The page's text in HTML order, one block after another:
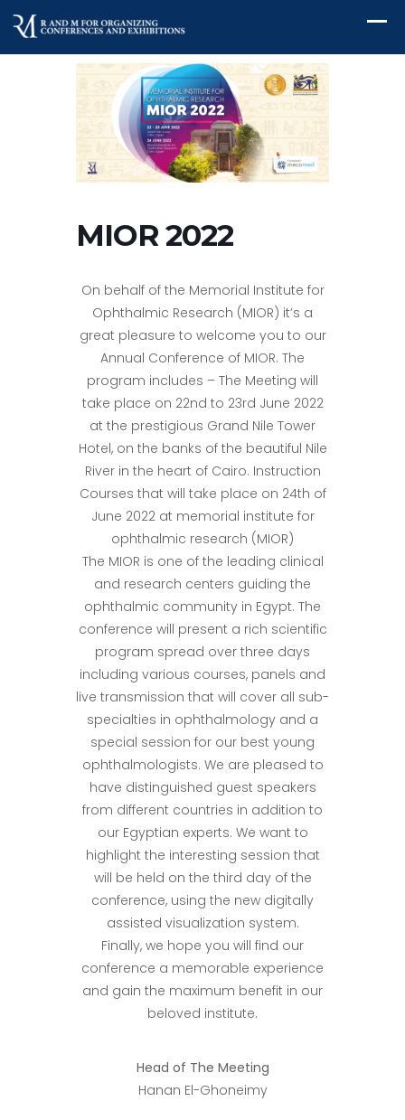
MIOR 2022
On behalf of the Memorial Institute for
Ophthalmic Research (MIOR) it’s a
great pleasure to welcome you to our
Annual Conference of MIOR. The
program includes – The Meeting will
take place on 22nd to 23rd June 2022
at the prestigious Grand Nile Tower
Hotel, on the banks of the beautiful Nile
River in the heart of Cairo. Instruction
Courses that will take place on 24th of
June 2022 at memorial institute for
ophthalmic research (MIOR)
The MIOR is one of the leading clinical
and research centers guiding the
ophthalmic community in Egypt. The
conference will present a rich scientific
program spread over three days
including various courses, panels and
live transmission that will cover all sub-
specialties in ophthalmology and a
special session for our best young
ophthalmologists. We are pleased to
have distinguished guest speakers
from different countries in addition to
our Egyptian experts. We want to
highlight the interesting session that
will be held on the third day of the
conference, using the new digitally
assisted visualization system.
Finally, we hope you will find our
conference a memorable experience
and gain the maximum benefit in our
beloved institute.
Head of The Meeting
Hanan El-Ghoneimy